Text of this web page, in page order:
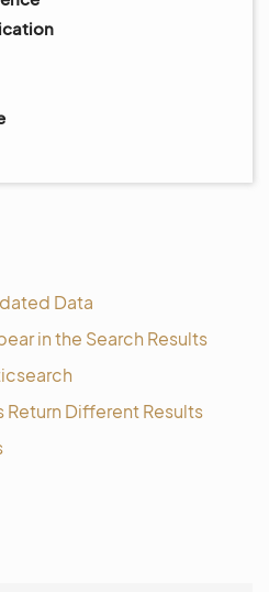
Data
in the Search Results
Different Results